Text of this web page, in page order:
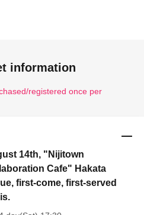
information
registered once per
14th, "Nijitown
Cafe" Hakata
first-come, first-served